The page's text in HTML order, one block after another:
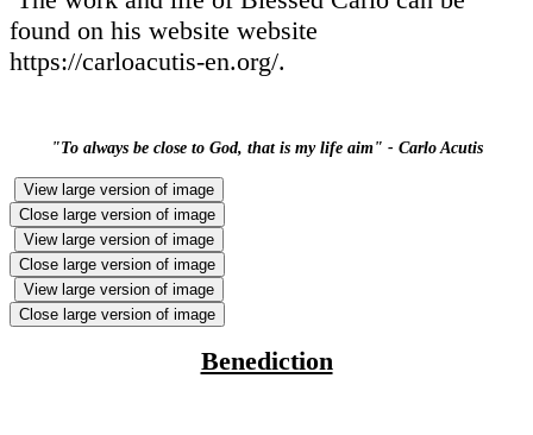
found on his website website
https://carloacutis-en.org/.
"To always be close to God, that is my life aim" - Carlo Acutis
View large version of image
Close large version of image
View large version of image
Close large version of image
View large version of image
Close large version of image
Benediction